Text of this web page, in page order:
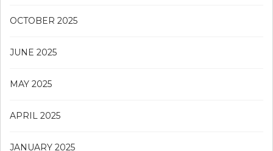
OCTOBER 2025
JUNE 2025
MAY 2025
APRIL 2025
JANUARY 2025